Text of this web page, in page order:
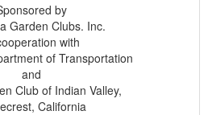
by
Garden Clubs. Inc.
with
of Transportation
and
Club of Indian Valley,
California